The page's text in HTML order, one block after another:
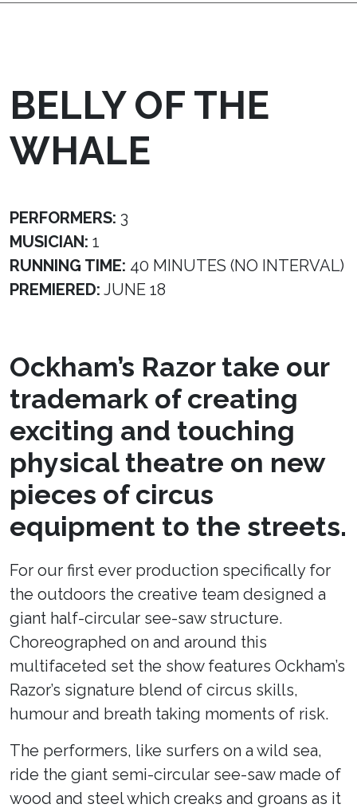
BELLY OF THE
WHALE
PERFORMERS: 3
MUSICIAN: 1
RUNNING TIME: 40 MINUTES (NO INTERVAL)
PREMIERED: JUNE 18
Ockham’s Razor take our
trademark of creating
exciting and touching
physical theatre on new
pieces of circus
equipment to the streets.
For our first ever production specifically for
the outdoors the creative team designed a
giant half-circular see-saw structure.
Choreographed on and around this
multifaceted set the show features Ockham’s
Razor’s signature blend of circus skills,
humour and breath taking moments of risk.
The performers, like surfers on a wild sea,
ride the giant semi-circular see-saw made of
wood and steel which creaks and groans as it